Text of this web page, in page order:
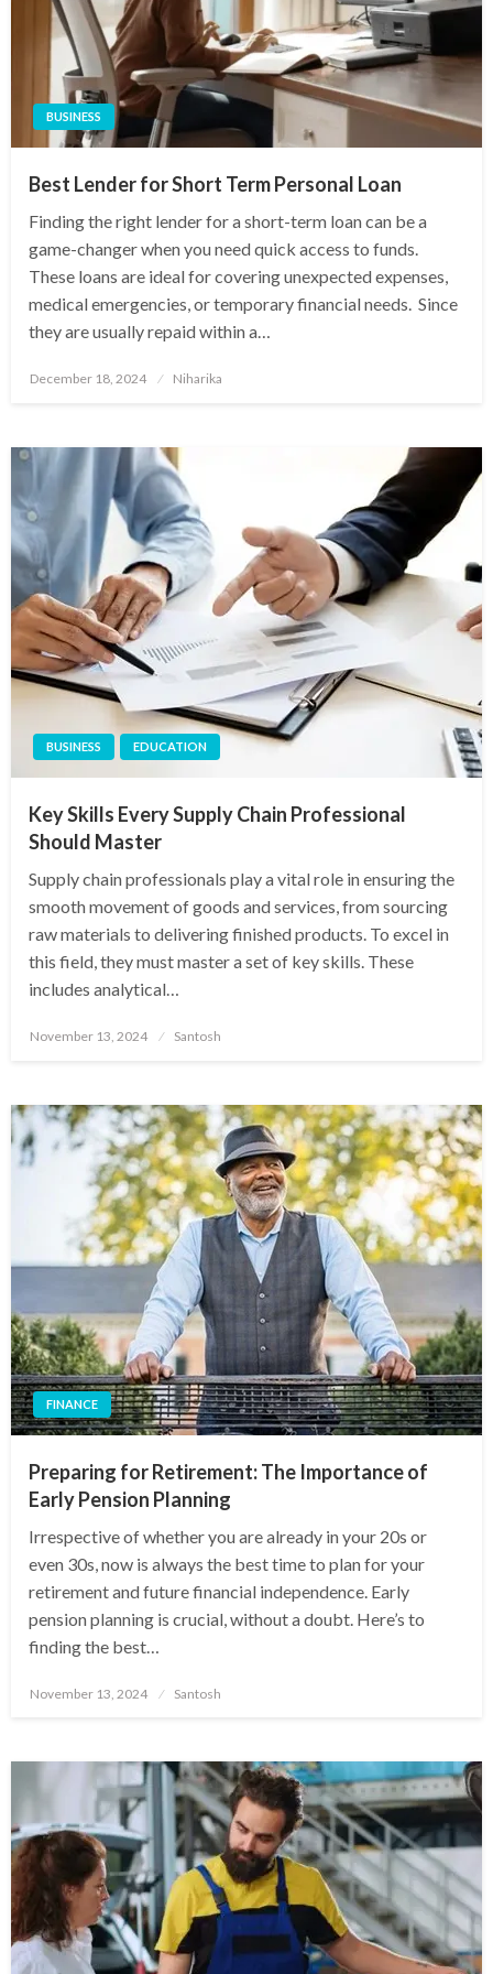
BUSINESS
Best Lender for Short Term Personal Loan
Finding the right lender for a short-term loan can be a
game-changer when you need quick access to funds.
These loans are ideal for covering unexpected expenses,
medical emergencies, or temporary financial needs. Since
they are usually repaid within a…
Posted
December 18, 2024 Niharika
BUSINESS EDUCATION
Key Skills Every Supply Chain Professional
Should Master
Supply chain professionals play a vital role in ensuring the
smooth movement of goods and services, from sourcing
raw materials to delivering finished products. To excel in
this field, they must master a set of key skills. These
includes analytical…
Posted
November 13, 2024 Santosh
FINANCE
Preparing for Retirement: The Importance of
Early Pension Planning
Irrespective of whether you are already in your 20s or
even 30s, now is always the best time to plan for your
retirement and future financial independence. Early
pension planning is crucial, without a doubt. Here’s to
finding the best…
Posted
November 13, 2024 Santosh